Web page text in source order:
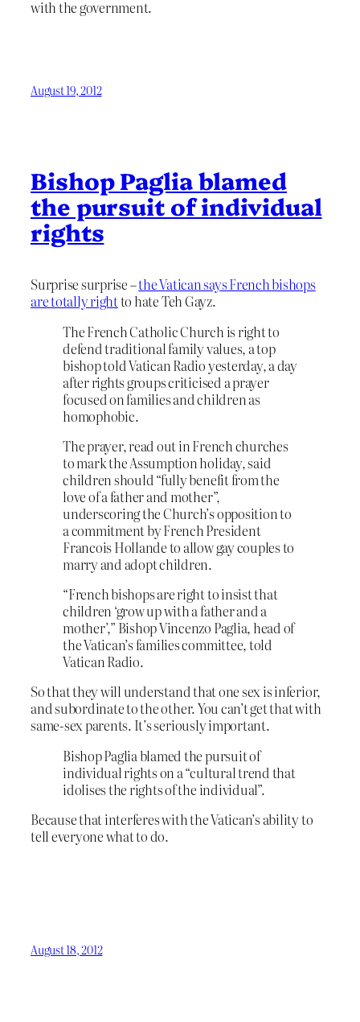
with the government.
August 19, 2012
Bishop Paglia blamed
the pursuit of individual
rights
Surprise surprise –the Vatican says French bishops
are totally rightto hate Teh Gayz.
The French Catholic Church is right to
defend traditional family values, a top
bishop told Vatican Radio yesterday, a day
after rights groups criticised a prayer
focused on families and children as
homophobic.
The prayer, read out in French churches
to mark the Assumption holiday, said
children should “fully benefit from the
love of a father and mother”,
underscoring the Church’s opposition to
a commitment by French President
Francois Hollande to allow gay couples to
marry and adopt children.
“French bishops are right to insist that
children ‘grow up with a father and a
mother’,” Bishop Vincenzo Paglia, head of
the Vatican’s families committee, told
Vatican Radio.
So that they will understand that one sex is inferior,
and subordinate to the other. You can’t get that with
same-sex parents. It’s seriously important.
Bishop Paglia blamed the pursuit of
individual rights on a “cultural trend that
idolises the rights of the individual”.
Because that interferes with the Vatican’s ability to
tell everyone what to do.
August 18, 2012